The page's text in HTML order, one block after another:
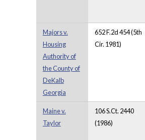
Majors v.
Housing
Authority of
the County of
DeKalb
Georgia
652 F.2d 454 (5th
Cir. 1981)
Maine v.
Taylor
106 S.Ct. 2440
(1986)